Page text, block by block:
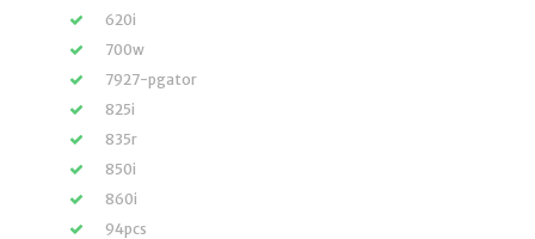
620i
700w
7927-pgator
825i
835r
850i
860i
94pcs